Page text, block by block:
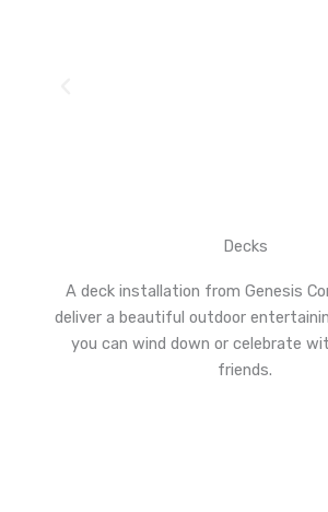
Decks
A deck installation from Genesis
deliver a beautiful outdoor
you can wind down or celebrate
friends.